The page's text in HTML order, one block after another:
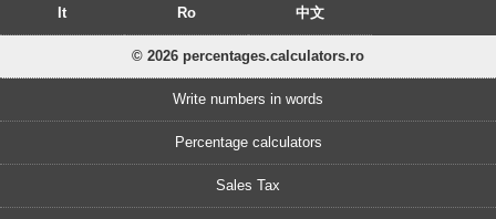
It Ro 中文
© 2026 percentages.calculators.ro
Write numbers in words
Percentage calculators
Sales Tax